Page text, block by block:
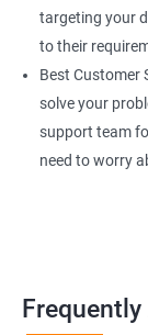
targeting your
to their
Best Customer
solve your
support team
need to worry